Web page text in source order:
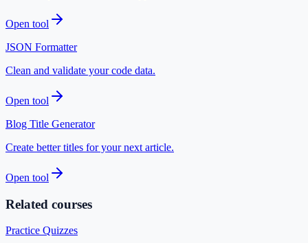
Open tool
JSON Formatter
Clean and validate your code data.
Open tool
Blog Title Generator
Create better titles for your next article.
Open tool
Related courses
Practice Quizzes